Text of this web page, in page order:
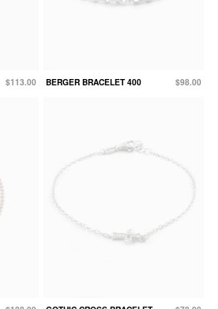
$113.00 BERGER BRACELET 400 $98.00